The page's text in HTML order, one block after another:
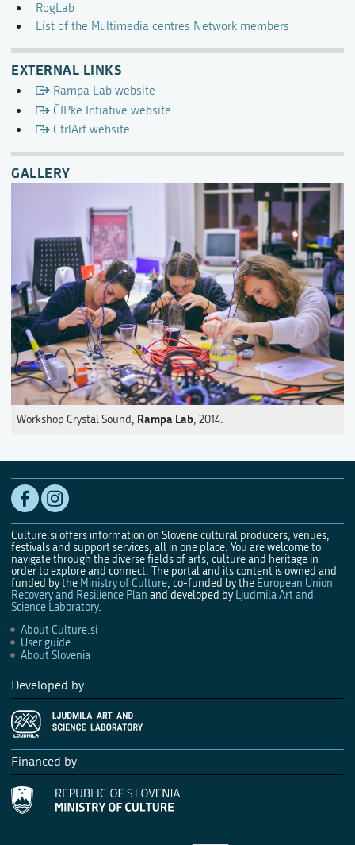
RogLab
List of the Multimedia centres Network members
EXTERNAL LINKS
Rampa Lab website
ČIPke Intiative website
CtrlArt website
GALLERY
Workshop Crystal Sound, Rampa Lab, 2014.
Culture.si offers information on Slovene cultural producers, venues,
festivals and support services, all in one place. You are welcome to
navigate through the diverse fields of arts, culture and heritage in
order to explore and connect. The portal and its content is owned and
funded by the Ministry of Culture, co-funded by the European Union
Recovery and Resilience Plan and developed by Ljudmila Art and
Science Laboratory.
About Culture.si
User guide
About Slovenia
Developed by
Financed by